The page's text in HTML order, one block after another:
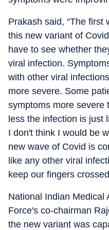
Prakash said, “The first
this new variant of
have to see whether
viral infection.
with other viral
more severe. Some
symptoms more severe
less the infection is just
I don't think I would be
new wave of Covid is
like any other viral
keep our fingers
National Indian Medical
Force's co-chairman
the new variant was